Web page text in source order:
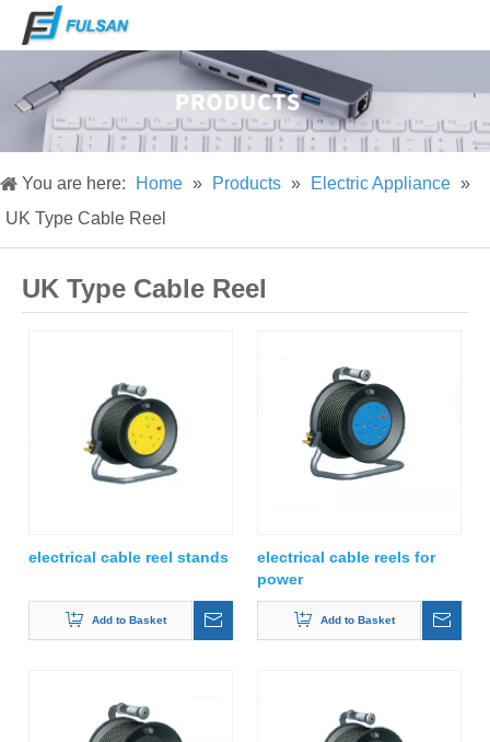
You are here: Home » Products » Electric Appliance »
UK Type Cable Reel
UK Type Cable Reel
electrical cable reel stands
Add to Basket
electrical cable reels for
power
Add to Basket